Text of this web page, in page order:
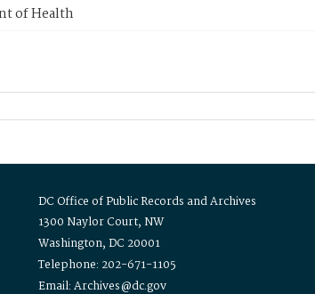
of Health
DC Office of Public Records and Archives
1300 Naylor Court, NW
Washington, DC 20001
Telephone: 202-671-1105
Email: Archives@dc.gov